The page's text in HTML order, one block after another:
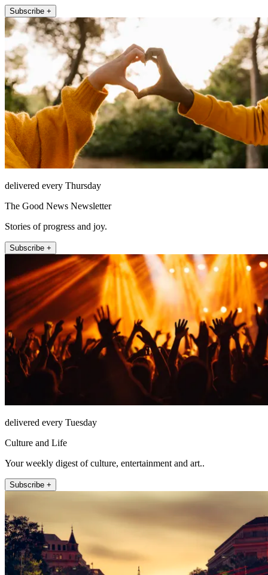
Subscribe +
delivered every Thursday
The Good News Newsletter
Stories of progress and joy.
Subscribe +
delivered every Tuesday
Culture and Life
Your weekly digest of culture, entertainment and art..
Subscribe +